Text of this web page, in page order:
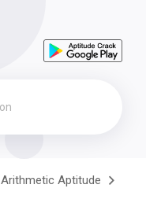
Arithmetic Aptitude